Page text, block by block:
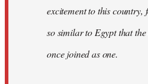
excitement to this country,
so similar to Egypt that
once joined as one.